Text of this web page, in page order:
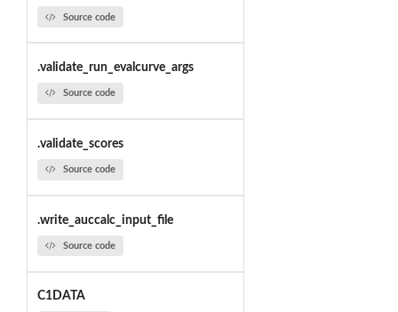
Source code
.validate_run_evalcurve_args
Source code
.validate_scores
Source code
.write_auccalc_input_file
Source code
C1DATA